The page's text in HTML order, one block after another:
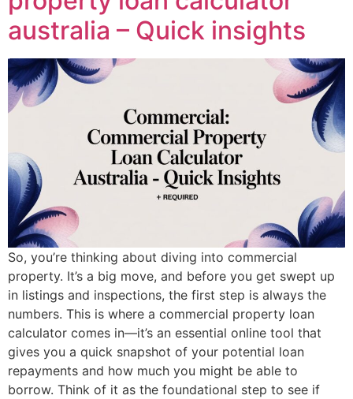
australia – Quick insights
So, you’re thinking about diving into commercial
property. It’s a big move, and before you get swept up
in listings and inspections, the first step is always the
numbers. This is where a commercial property loan
calculator comes in—it’s an essential online tool that
gives you a quick snapshot of your potential loan
repayments and how much you might be able to
borrow. Think of it as the foundational step to see if